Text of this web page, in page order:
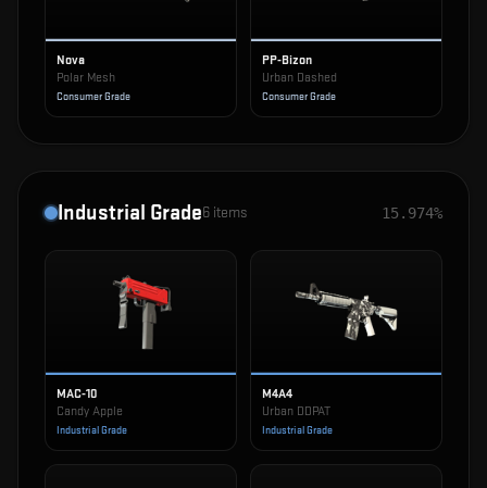
Nova
Polar Mesh
Consumer Grade
PP-Bizon
Urban Dashed
Consumer Grade
Industrial Grade6 items 15.974%
MAC-10
Candy Apple
Industrial Grade
M4A4
Urban DDPAT
Industrial Grade